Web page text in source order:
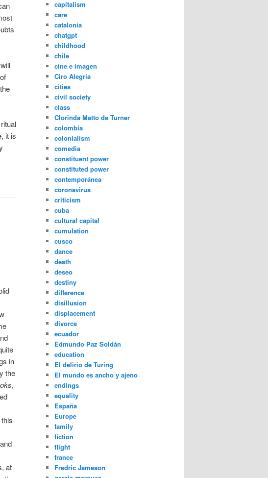
it is
in
the
,
at
capitalism
care
catalonia
chatgpt
childhood
chile
cine e imagen
Ciro Alegria
cities
civil society
class
Clorinda Matto de Turner
colombia
colonialism
comedia
constituent power
constituted power
contemporánea
coronavirus
criticism
cuba
cultural capital
cumulation
cusco
dance
death
deseo
destiny
difference
disillusion
displacement
divorce
ecuador
Edmundo Paz Soldán
education
El delirio de Turing
El mundo es ancho y ajeno
endings
equality
España
Europe
family
fiction
flight
france
Fredric Jameson